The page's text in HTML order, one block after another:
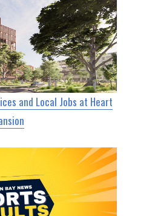
and Local Jobs at Heart